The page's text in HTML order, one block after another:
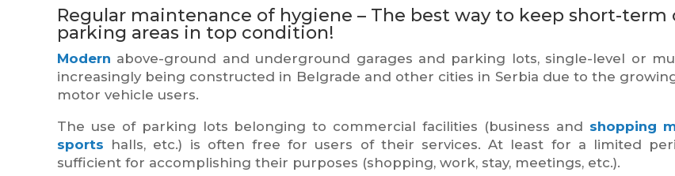
Regular maintenance of hygiene – The best way to keep short-term
parking areas in top condition!
Modern above-ground and underground garages and parking lots, single-level or
increasingly being constructed in Belgrade and other cities in Serbia due to the
motor vehicle users.
The use of parking lots belonging to commercial facilities (business and shopping
sports halls, etc.) is often free for users of their services. At least for a limited
sufficient for accomplishing their purposes (shopping, work, stay, meetings, etc.).